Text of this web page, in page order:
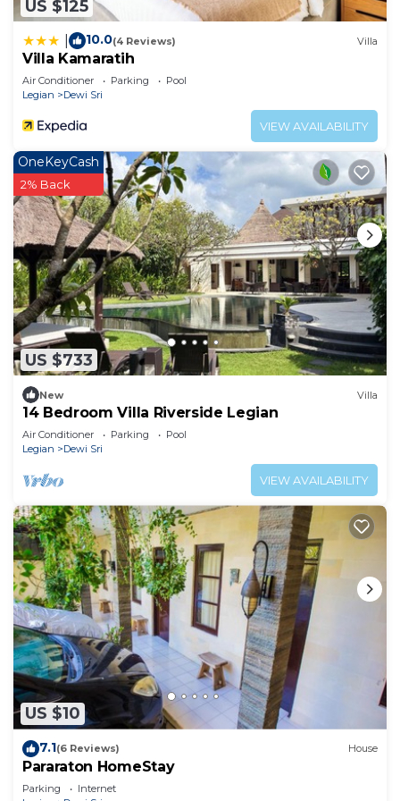
US $125
10.0(4 Reviews) Villa
Villa Kamaratih
Air Conditioner Parking
Pool
Legian
Dewi Sri
VIEW AVAILABILITY
US $733
OneKeyCash
2% Back
New Villa
14 Bedroom Villa Riverside Legian
Air Conditioner Parking
Pool
Legian
Dewi Sri
VIEW AVAILABILITY
US $10
7.1(6 Reviews) House
Pararaton HomeStay
Parking
Internet